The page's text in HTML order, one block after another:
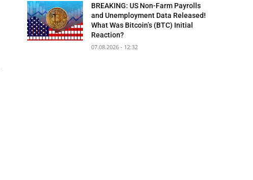
BREAKING: US Non-Farm Payrolls
and Unemployment Data Released!
What Was Bitcoin’s (BTC) Initial
Reaction?
07.08.2026 - 12:32